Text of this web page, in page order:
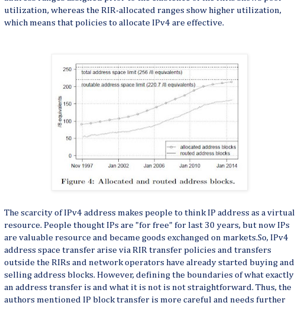
utilization, whereas the RIR-allocated ranges show higher utilization,
which means that policies to allocate IPv4 are effective.
The scarcity of IPv4 address makes people to think IP address as a virtual
resource. People thought IPs are "for free" for last 30 years, but now IPs
are valuable resource and became goods exchanged on markets.So, IPv4
address space transfer arise via RIR transfer policies and transfers
outside the RIRs and network operators have already started buying and
selling address blocks. However, defining the boundaries of what exactly
an address transfer is and what it is not is not straightforward. Thus, the
authors mentioned IP block transfer is more careful and needs further